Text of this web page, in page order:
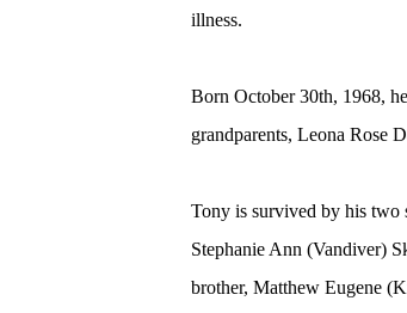
illness.
Born October 30th, 1968,
grandparents, Leona Rose
Tony is survived by his two
Stephanie Ann (Vandiver)
brother, Matthew Eugene